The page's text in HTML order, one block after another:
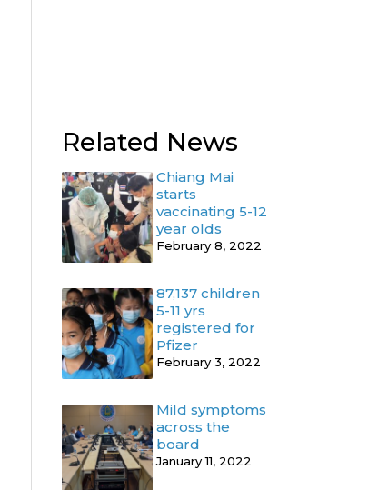
Related News
Chiang Mai
starts
vaccinating 5-12
year olds
February 8, 2022
87,137 children
5-11 yrs
registered for
Pfizer
February 3, 2022
Mild symptoms
across the
board
January 11, 2022